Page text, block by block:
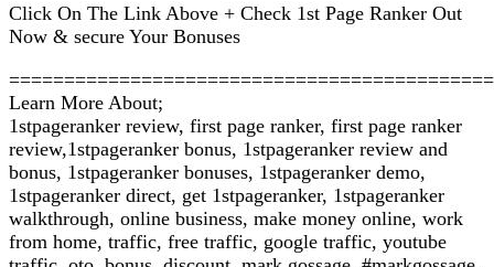
Click On The Link Above + Check 1st Page Ranker Out
Now & secure Your Bonuses
Learn More About;
1stpageranker review, first page ranker, first page ranker
review,1stpageranker bonus, 1stpageranker review and
bonus, 1stpageranker bonuses, 1stpageranker demo,
1stpageranker direct, get 1stpageranker, 1stpageranker
walkthrough, online business, make money online, work
from home, traffic, free traffic, google traffic, youtube